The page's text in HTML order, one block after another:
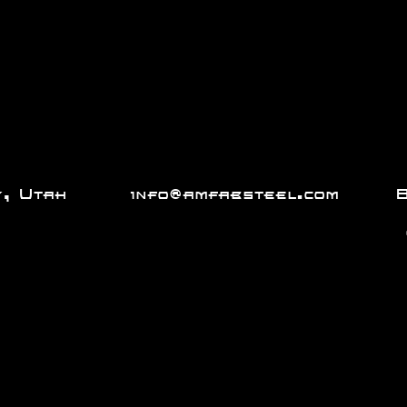
Utah info@amfabsteel.com